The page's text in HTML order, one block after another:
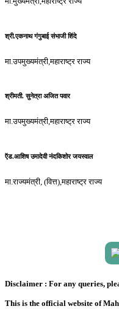
श्री.एकनाथ गंगुबाई संभाजी शिंदे
मा.उपमुख्यमंत्री,महाराष्ट्र राज्य
श्रीमती. सुनेत्रा अजित पवार
मा.उपमुख्यमंत्री,महाराष्ट्र राज्य
ऍड.आशिष उमादेवी नंदकिशोर जयस्वाल
मा.राज्यमंत्री, (वित्त),महाराष्ट्र राज्य
Disclaimer : For any queries,
This is the official website of